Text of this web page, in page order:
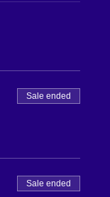
Sale ended
Sale ended